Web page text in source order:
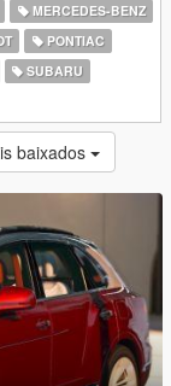
MERCEDES-BENZ
PONTIAC
SUBARU
baixados